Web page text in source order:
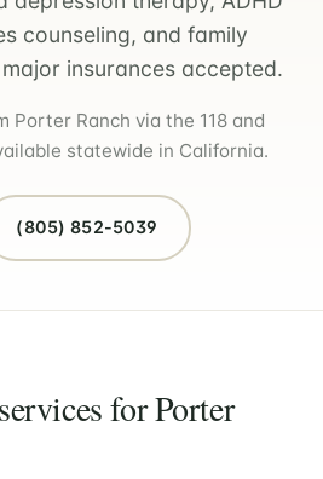
counseling, and family
insurances accepted.
Porter Ranch via the 118 and
statewide in California.
(805) 852-5039
for Porter